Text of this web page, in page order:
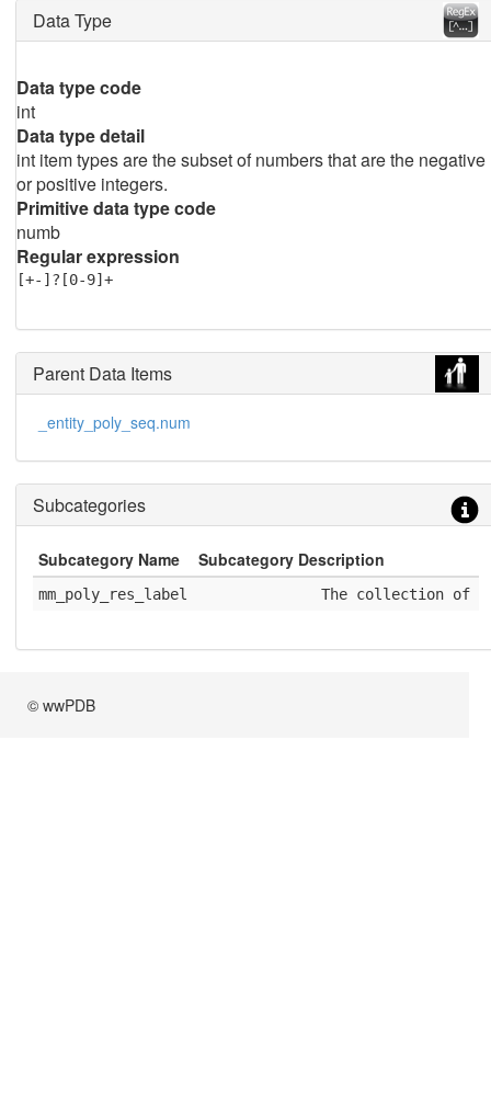
Data Type
Data type code
int
Data type detail
int item types are the subset of numbers that are the negative
or positive integers.
Primitive data type code
numb
Regular expression
[+-]?[0-9]+
Parent Data Items
_entity_poly_seq.num
Subcategories
Subcategory Name Subcategory Description
mm_poly_res_label
The collection of
© wwPDB